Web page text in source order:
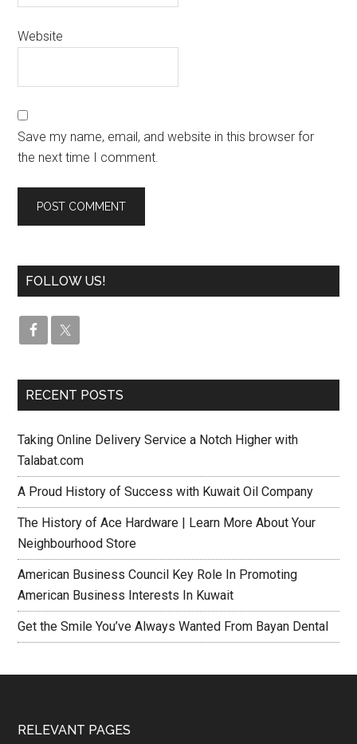
Website
Save my name, email, and website in this browser for
the next time I comment.
FOLLOW US!
RECENT POSTS
Taking Online Delivery Service a Notch Higher with
Talabat.com
A Proud History of Success with Kuwait Oil Company
The History of Ace Hardware | Learn More About Your
Neighbourhood Store
American Business Council Key Role In Promoting
American Business Interests In Kuwait
Get the Smile You’ve Always Wanted From Bayan Dental
RELEVANT PAGES